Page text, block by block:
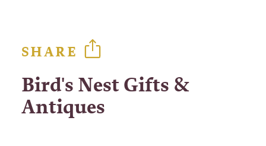
SHARE
Bird's Nest Gifts &
Antiques